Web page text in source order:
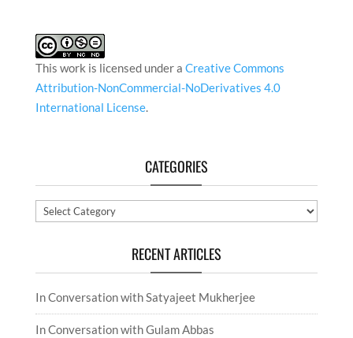
This work is licensed under a Creative Commons
Attribution-NonCommercial-NoDerivatives 4.0
International License.
CATEGORIES
Categories
RECENT ARTICLES
In Conversation with Satyajeet Mukherjee
In Conversation with Gulam Abbas